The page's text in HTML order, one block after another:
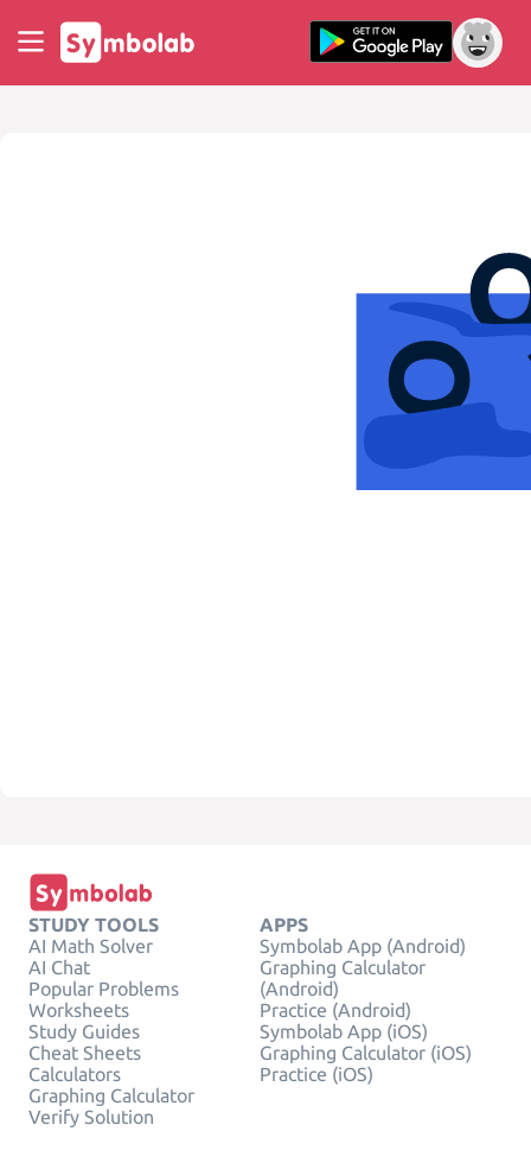
STUDY TOOLS
AI Math Solver
AI Chat
Popular Problems
Worksheets
Study Guides
Cheat Sheets
Calculators
Graphing Calculator
Verify Solution
APPS
Symbolab App (Android)
Graphing Calculator
(Android)
Practice (Android)
Symbolab App (iOS)
Graphing Calculator (iOS)
Practice (iOS)